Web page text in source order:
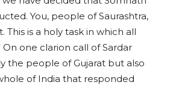
You, people of Saurashtra,
This is a holy task in which all
one clarion call of Sardar
the people of Gujarat but also
of India that responded